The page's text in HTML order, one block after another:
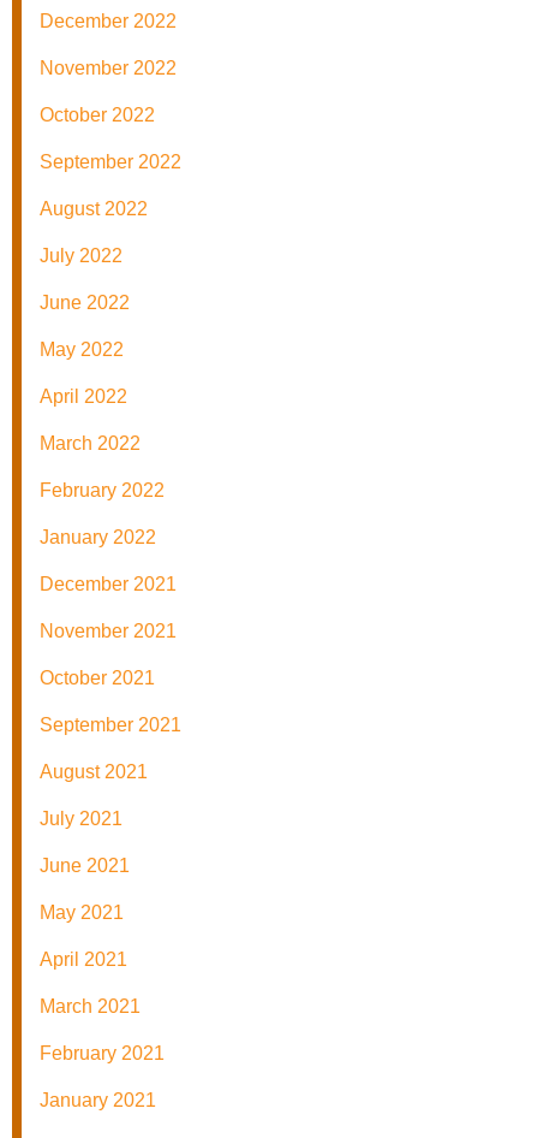
December 2022
November 2022
October 2022
September 2022
August 2022
July 2022
June 2022
May 2022
April 2022
March 2022
February 2022
January 2022
December 2021
November 2021
October 2021
September 2021
August 2021
July 2021
June 2021
May 2021
April 2021
March 2021
February 2021
January 2021